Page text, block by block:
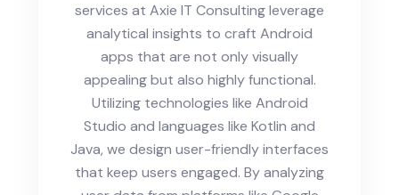
services at Axie IT Consulting leverage
analytical insights to craft Android
apps that are not only visually
appealing but also highly functional.
Utilizing technologies like Android
Studio and languages like Kotlin and
Java, we design user-friendly interfaces
that keep users engaged. By analyzing